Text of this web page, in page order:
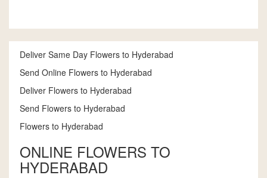
Deliver Same Day Flowers to Hyderabad
Send Online Flowers to Hyderabad
Deliver Flowers to Hyderabad
Send Flowers to Hyderabad
Flowers to Hyderabad
ONLINE FLOWERS TO
HYDERABAD